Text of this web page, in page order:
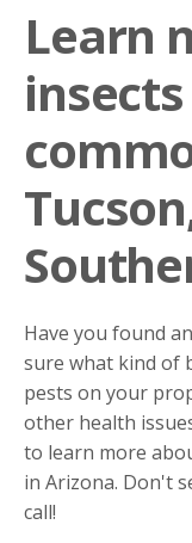
Learn
Have you found
sure what kind of
pests on your
other health
to learn more
in Arizona. Don't
call!